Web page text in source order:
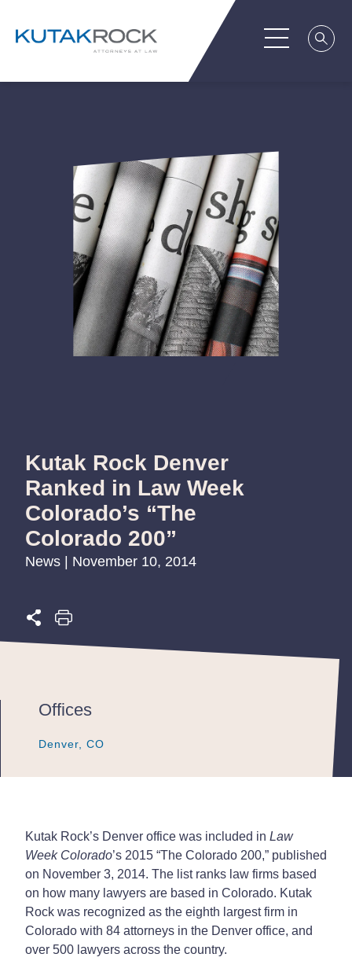
Kutak Rock Denver
Ranked in Law Week
Colorado’s “The
Colorado 200”
News | November 10, 2014
Offices
Denver, CO
Denver, CO
Denver, CO
Kutak Rock’s Denver office was included in Law
Week Colorado’s 2015 “The Colorado 200,” published
on November 3, 2014. The list ranks law firms based
on how many lawyers are based in Colorado. Kutak
Rock was recognized as the eighth largest firm in
Colorado with 84 attorneys in the Denver office, and
over 500 lawyers across the country.